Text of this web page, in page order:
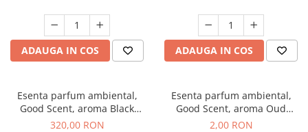
ADAUGA IN COS ADAUGA IN COS
Esenta parfum ambiental,
Good Scent, aroma Black
Orchid, 500 g
320,00 RON
Esenta parfum ambiental,
Good Scent, aroma Oud
Wood, 1 g, mostra
2,00 RON